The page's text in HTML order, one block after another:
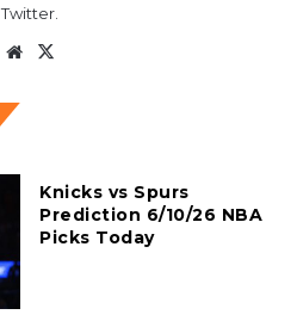
Twitter.
Website
Knicks vs Spurs
Prediction 6/10/26 NBA
Picks Today